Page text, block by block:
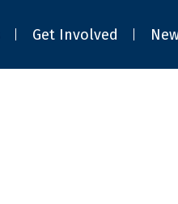
Get Involved